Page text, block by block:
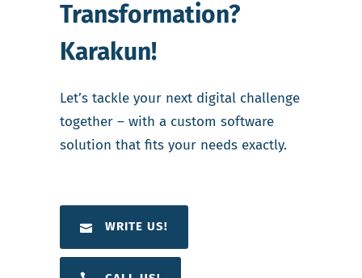
Transformation?
Karakun!
Let’s tackle your next digital challenge
together – with a custom software
solution that fits your needs exactly.
WRITE US!